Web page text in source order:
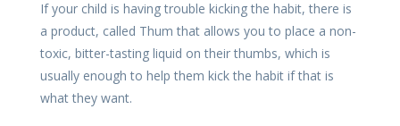
If your child is having trouble kicking the habit, there is
a product, called Thum that allows you to place a non-
toxic, bitter-tasting liquid on their thumbs, which is
usually enough to help them kick the habit if that is
what they want.